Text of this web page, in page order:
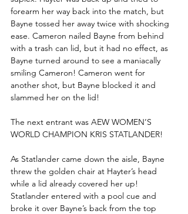
forearm her way back into the match, but
Bayne tossed her away twice with shocking
ease. Cameron nailed Bayne from behind
with a trash can lid, but it had no effect, as
Bayne turned around to see a maniacally
smiling Cameron! Cameron went for
another shot, but Bayne blocked it and
slammed her on the lid!
The next entrant was AEW WOMEN’S
WORLD CHAMPION KRIS STATLANDER!
As Statlander came down the aisle, Bayne
threw the golden chair at Hayter’s head
while a lid already covered her up!
Statlander entered with a pool cue and
broke it over Bayne’s back from the top